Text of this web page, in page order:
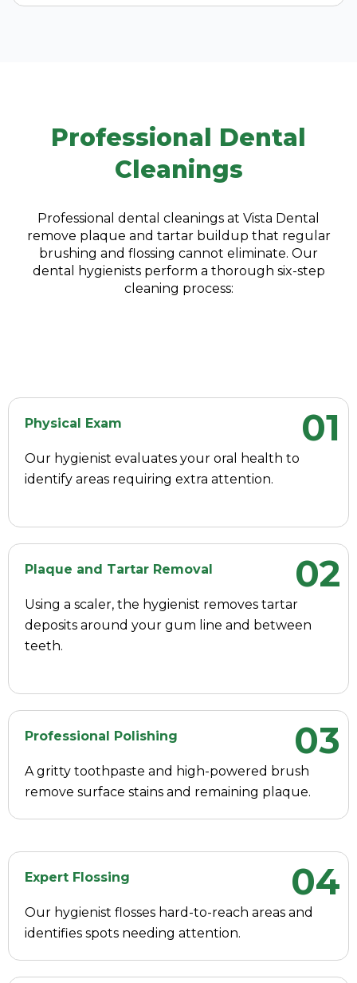
Professional Dental
Cleanings
Professional dental cleanings at Vista Dental
remove plaque and tartar buildup that regular
brushing and flossing cannot eliminate. Our
dental hygienists perform a thorough six-step
cleaning process:
01
Physical Exam
Our hygienist evaluates your oral health to
identify areas requiring extra attention.
02
Plaque and Tartar Removal
Using a scaler, the hygienist removes tartar
deposits around your gum line and between
teeth.
03
Professional Polishing
A gritty toothpaste and high-powered brush
remove surface stains and remaining plaque.
04
Expert Flossing
Our hygienist flosses hard-to-reach areas and
identifies spots needing attention.